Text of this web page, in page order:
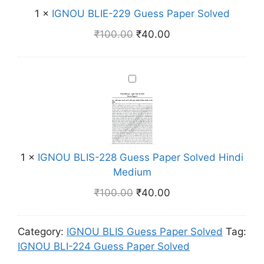
m
n
g
i
s
h
M
e
d
u
m
P
p
S
o
l
v
e
d
H
n
d
i
M
L
I
-
2
9
G
u
e
s
s
P
e
r
1 × IGNOU BLIE-229 Guess Paper Solved
₹100.00 ₹40.00
I
G
N
O
U
B
L
S
2
2
1 × IGNOU BLIS-228 Guess Paper Solved Hindi
Medium
₹100.00 ₹40.00
Category: IGNOU BLIS Guess Paper Solved Tag:
IGNOU BLI-224 Guess Paper Solved